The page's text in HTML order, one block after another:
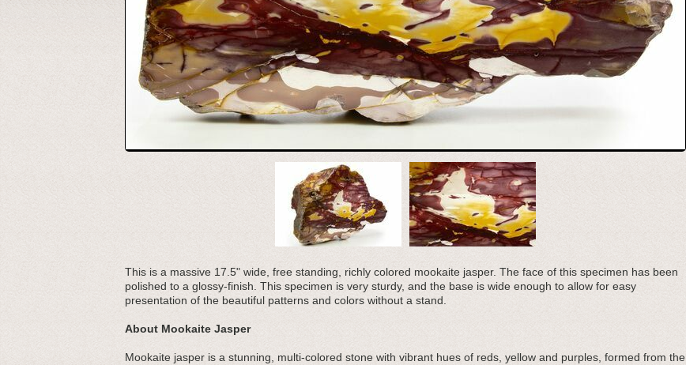
This is a massive 17.5" wide, free standing, richly colored mookaite jasper. The face of this specimen has been
polished to a glossy-finish. This specimen is very sturdy, and the base is wide enough to allow for easy
presentation of the beautiful patterns and colors without a stand.
About Mookaite Jasper
Mookaite jasper is a stunning, multi-colored stone with vibrant hues of reds, yellow and purples, formed from the